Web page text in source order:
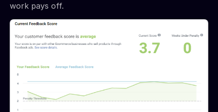
work pays off.